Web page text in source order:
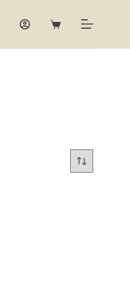
Shopping